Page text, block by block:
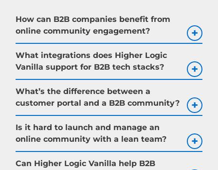
How can B2B companies benefit from
online community engagement?
What integrations does Higher Logic
Vanilla support for B2B tech stacks?
What’s the difference between a
customer portal and a B2B community?
Is it hard to launch and manage an
online community with a lean team?
Can Higher Logic Vanilla help B2B